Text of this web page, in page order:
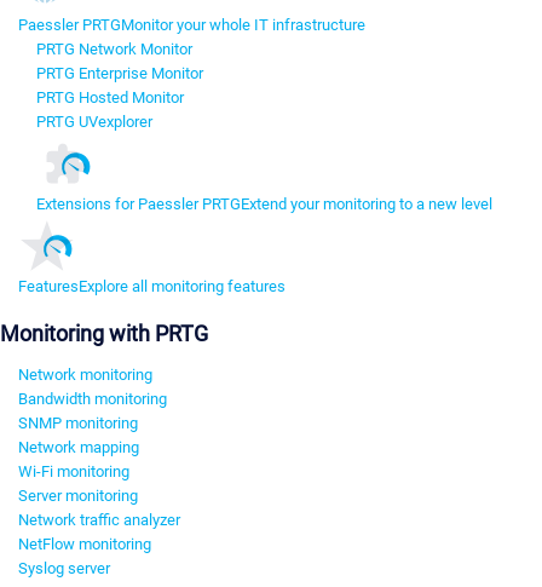
Paessler PRTGMonitor your whole IT infrastructure
PRTG Network Monitor
PRTG Enterprise Monitor
PRTG Hosted Monitor
PRTG UVexplorer
Extensions for Paessler PRTGExtend your monitoring to a new level
FeaturesExplore all monitoring features
Monitoring with PRTG
Network monitoring
Bandwidth monitoring
SNMP monitoring
Network mapping
Wi-Fi monitoring
Server monitoring
Network traffic analyzer
NetFlow monitoring
Syslog server